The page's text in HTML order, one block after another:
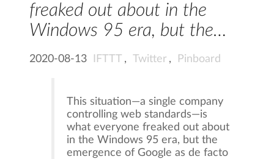
freaked out about in the
Windows 95 era, but the…
2020-08-13 IFTTT , Twitter , Pinboard
This situation—a single company
controlling web standards—is
what everyone freaked out about
in the Windows 95 era, but the
emergence of Google as de facto